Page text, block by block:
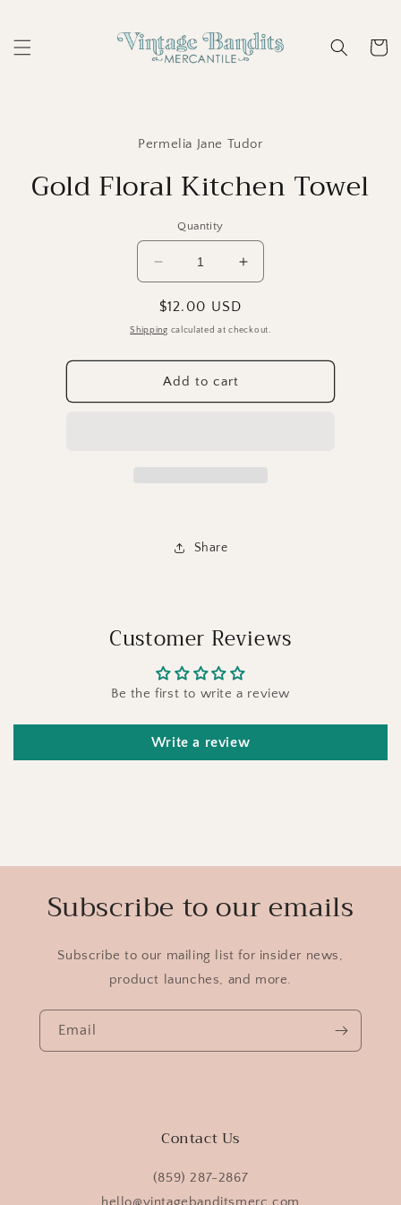
Cart
Permelia Jane Tudor
Gold Floral Kitchen Towel
Quantity
Decrease
quantity
for
Gold
Kitchen
Towel
Increase
quantity
Gold
Kitchen
Regular
price
$12.00 USD
Shipping calculated at checkout.
Add to cart
Share
Customer Reviews
Be the first to write a review
Write a review
Subscribe to our emails
Subscribe to our mailing list for insider news,
product launches, and more.
Email
Contact Us
(859) 287-2867